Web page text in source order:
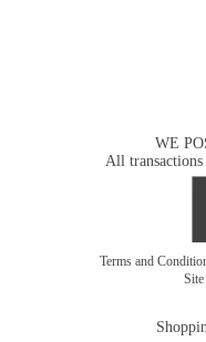
WE
All transactions
Terms and